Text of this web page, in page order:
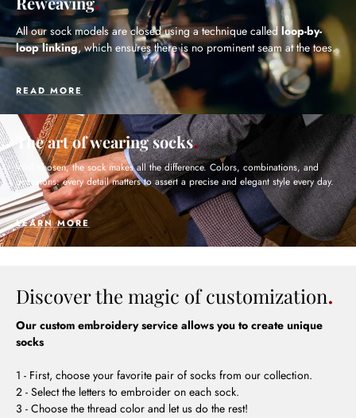
All our sock models are closed using a technique called loop-by-
loop linking, which ensures there is no prominent seam at the toes.
READ MORE
The art of wearing socks
Well chosen, the sock makes all the difference. Colors, combinations, and
occasions: every detail matters to assert a precise and elegant style every day.
LEARN MORE
Discover the magic of customization
Our custom embroidery service allows you to create unique
socks
1 - First, choose your favorite pair of socks from our collection.
2 - Select the letters to embroider on each sock.
3 - Choose the thread color and let us do the rest!